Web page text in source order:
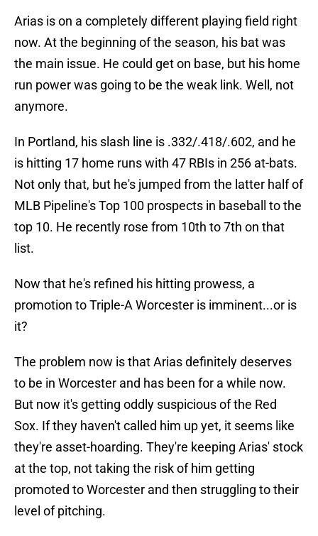
Arias is on a completely different playing field right
now. At the beginning of the season, his bat was
the main issue. He could get on base, but his home
run power was going to be the weak link. Well, not
anymore.
In Portland, his slash line is .332/.418/.602, and he
is hitting 17 home runs with 47 RBIs in 256 at-bats.
Not only that, but he's jumped from the latter half of
MLB Pipeline's Top 100 prospects in baseball to the
top 10. He recently rose from 10th to 7th on that
list.
Now that he's refined his hitting prowess, a
promotion to Triple-A Worcester is imminent...or is
it?
The problem now is that Arias definitely deserves
to be in Worcester and has been for a while now.
But now it's getting oddly suspicious of the Red
Sox. If they haven't called him up yet, it seems like
they're asset-hoarding. They're keeping Arias' stock
at the top, not taking the risk of him getting
promoted to Worcester and then struggling to their
level of pitching.